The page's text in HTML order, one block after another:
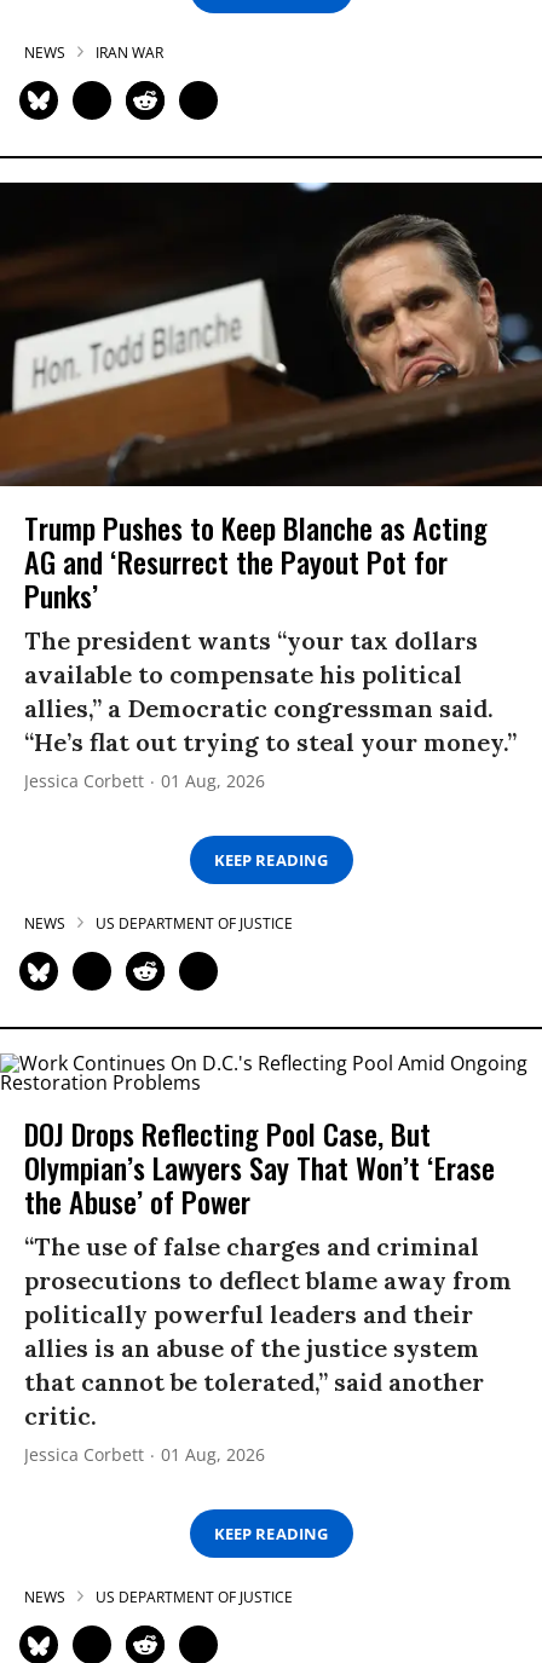
NEWS IRAN WAR
Trump Pushes to Keep Blanche as Acting
AG and ‘Resurrect the Payout Pot for
Punks’
The president wants “your tax dollars
available to compensate his political
allies,” a Democratic congressman said.
“He’s flat out trying to steal your money.”
Jessica Corbett 01 Aug, 2026
KEEP READING
NEWS US DEPARTMENT OF JUSTICE
DOJ Drops Reflecting Pool Case, But
Olympian’s Lawyers Say That Won’t ‘Erase
the Abuse’ of Power
“The use of false charges and criminal
prosecutions to deflect blame away from
politically powerful leaders and their
allies is an abuse of the justice system
that cannot be tolerated,” said another
critic.
Jessica Corbett 01 Aug, 2026
KEEP READING
NEWS US DEPARTMENT OF JUSTICE